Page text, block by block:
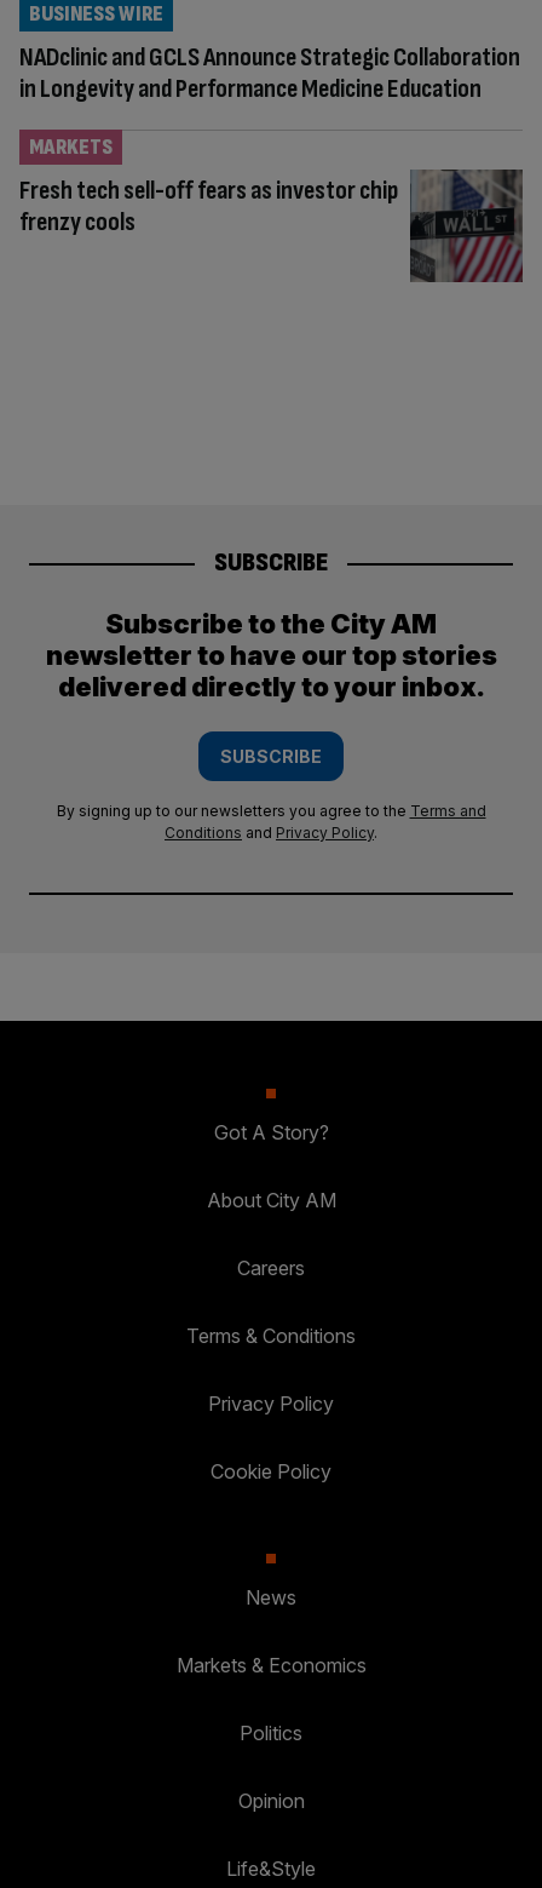
NADclinic and GCLS Announce Strategic Collaboration
in Longevity and Performance Medicine Education
BUSINESS WIRE
Fresh tech sell-off fears as investor chip
frenzy cools
MARKETS
SUBSCRIBE
Subscribe to the City AM
newsletter to have our top stories
delivered directly to your inbox.
SUBSCRIBE
By signing up to our newsletters you agree to the Terms and
Conditions and Privacy Policy.
Got A Story?
About City AM
Careers
Terms & Conditions
Privacy Policy
Cookie Policy
News
Markets & Economics
Politics
Opinion
Life&Style